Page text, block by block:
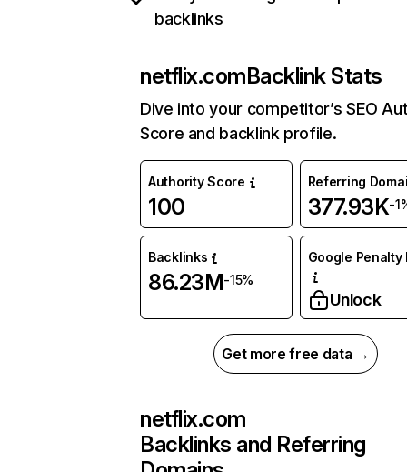
backlinks
netflix.comBacklink Stats
Dive into your competitor’s SEO
Score and backlink profile.
Authority Score
100
Referring
377.93K-
Backlinks
86.23M-15%
Google Penalty
Unlock
Get more free data →
netflix.com
Backlinks and Referring